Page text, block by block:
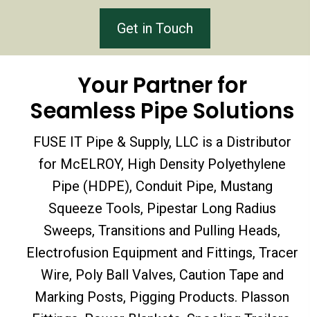
Get in Touch
Your Partner for
Seamless Pipe Solutions
FUSE IT Pipe & Supply, LLC is a Distributor
for McELROY, High Density Polyethylene
Pipe (HDPE), Conduit Pipe, Mustang
Squeeze Tools, Pipestar Long Radius
Sweeps, Transitions and Pulling Heads,
Electrofusion Equipment and Fittings, Tracer
Wire, Poly Ball Valves, Caution Tape and
Marking Posts, Pigging Products. Plasson